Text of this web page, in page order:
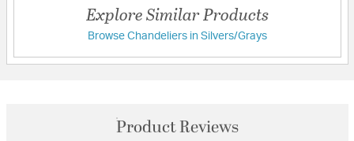
Explore Similar Products
Browse Chandeliers in Silvers/Grays
Product Reviews